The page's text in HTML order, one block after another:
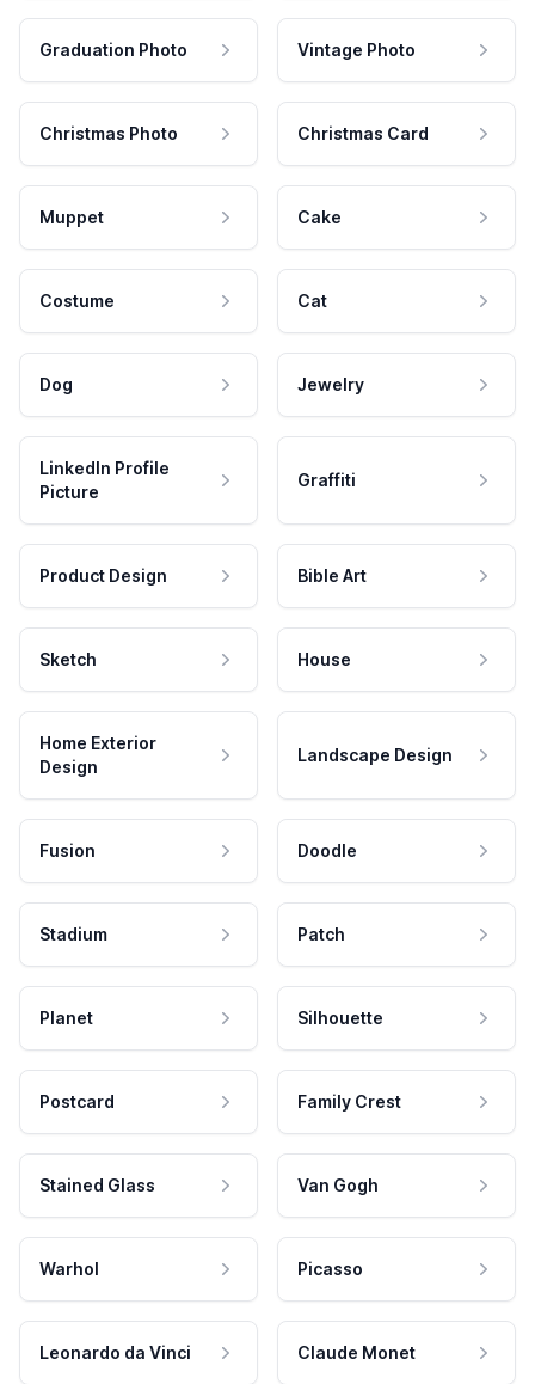
Graduation Photo Vintage Photo
Christmas Photo Christmas Card
Muppet Cake
Costume Cat
Dog Jewelry
LinkedIn Profile
Picture
Graffiti
Product Design Bible Art
Sketch House
Home Exterior
Design
Landscape Design
Fusion Doodle
Stadium Patch
Planet Silhouette
Postcard Family Crest
Stained Glass Van Gogh
Warhol Picasso
Leonardo da Vinci Claude Monet